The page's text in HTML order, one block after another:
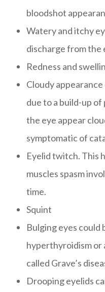
bloodshot
Watery and itchy
discharge from the
Redness and
Cloudy
due to a build-up
the eye appear
symptomatic of
Eyelid twitch. This
muscles spasm
time.
Squint
Bulging eyes could
hyperthyroidism or
called Grave’s
Drooping eyelids